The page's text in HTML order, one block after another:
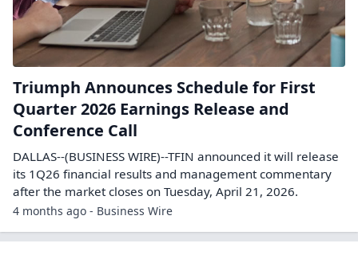
Triumph Announces Schedule for First
Quarter 2026 Earnings Release and
Conference Call
DALLAS--(BUSINESS WIRE)--TFIN announced it will release
its 1Q26 financial results and management commentary
after the market closes on Tuesday, April 21, 2026.
4 months ago - Business Wire